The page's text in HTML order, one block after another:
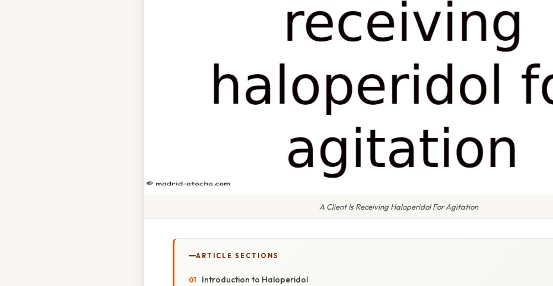
A Client Is Receiving Haloperidol For Agitation
ARTICLE SECTIONS
Introduction to Haloperidol